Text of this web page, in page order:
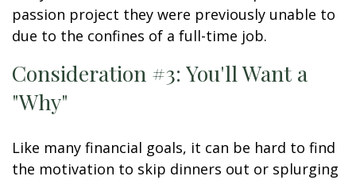
passion project they were previously unable to
due to the confines of a full-time job.
Consideration #3: You'll Want a
"Why"
Like many financial goals, it can be hard to find
the motivation to skip dinners out or splurging